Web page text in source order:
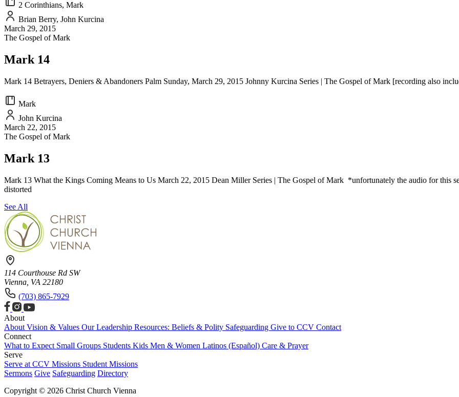
2 Corinthians, Mark
Brian Berry, John Kurcina
March 29, 2015
The Gospel of Mark
Mark 14
Mark 14 Betrayers, Deniers & Abandoners Palm Sunday, March 29, 2015 Johnny Kurcina Series | The Gospel of Mark [recording also
Mark
John Kurcina
March 22, 2015
The Gospel of Mark
Mark 13
Mark 13 What the Kings Coming Means to Us March 22, 2015 Dean Miller Series | The Gospel of Mark *unfortunately the audio for this
distorted
See All
114 Courthouse Rd SW
Vienna, VA 22180
(703) 865-7929
About
About Vision & Values Our Leadership Resources: Beliefs & Polity Safeguarding Give to CCV Contact
Connect
What to Expect Small Groups Students Kids Men & Women Latinos (Español) Care & Prayer
Serve
Serve at CCV Missions Student Missions
Sermons Give Safeguarding Directory
Copyright © 2026 Christ Church Vienna